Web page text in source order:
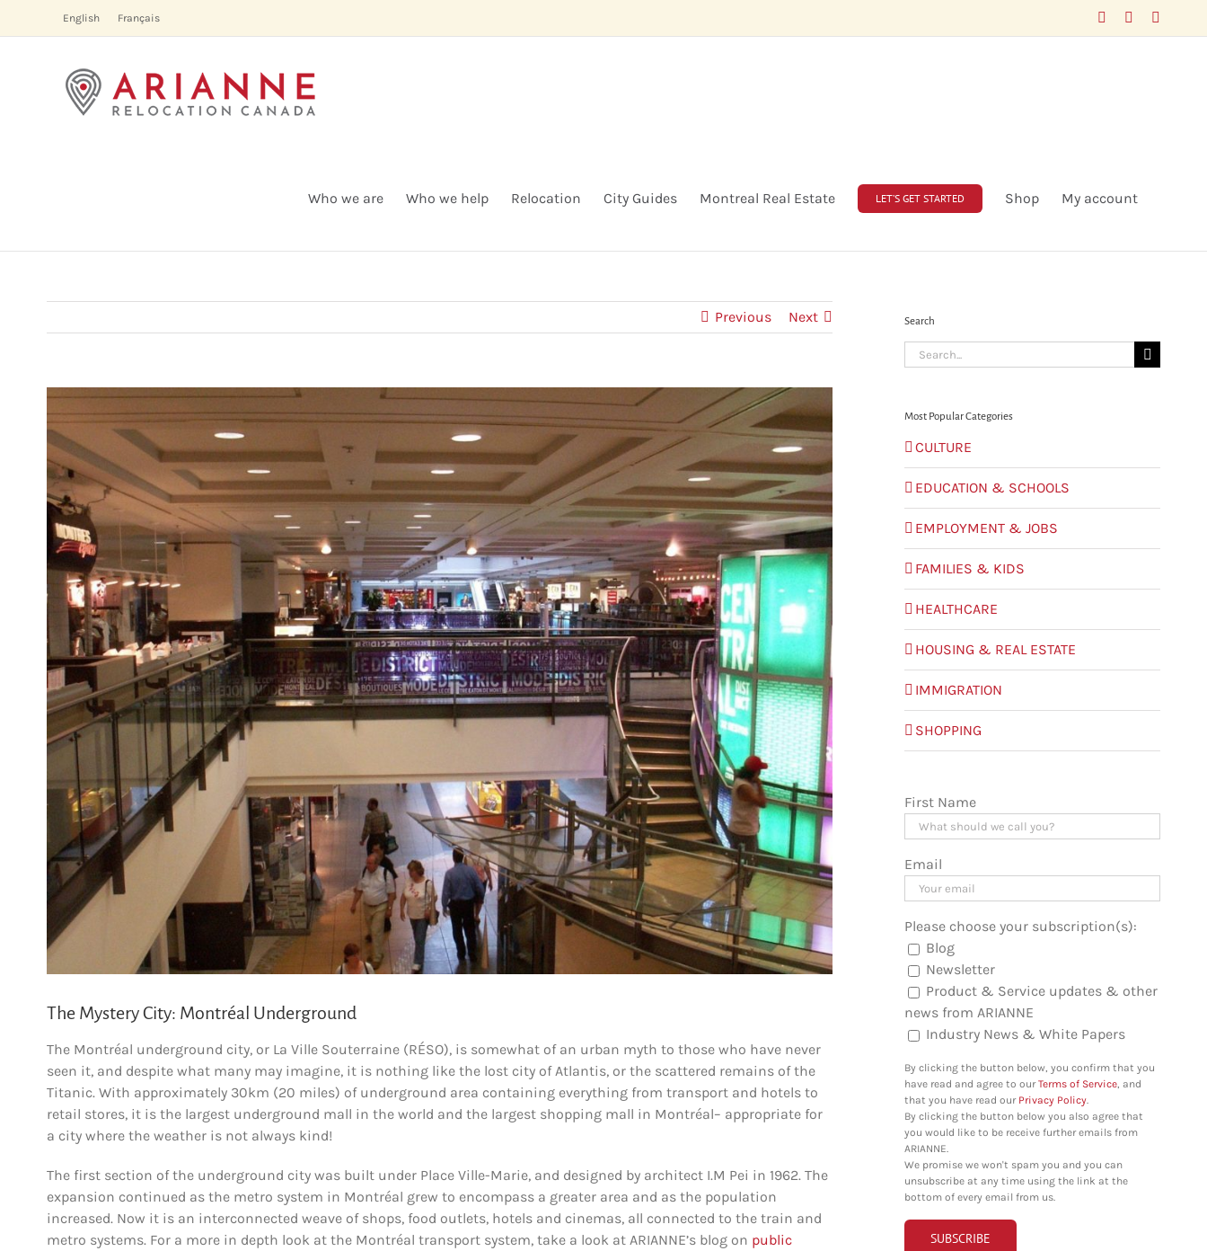
English Français FacebookLinkedIn
Who we are Who we help Relocation City Guides Montreal Real Estate LET’S GET STARTED Shop My account
Previous Next
View
Larger
Image
The Mystery City: Montréal Underground
The Montréal underground city, or La Ville Souterraine (RÉSO), is somewhat of an urban myth to those who have never
seen it, and despite what many may imagine, it is nothing like the lost city of Atlantis, or the scattered remains of the
Titanic. With approximately 30km (20 miles) of underground area containing everything from transport and hotels to
retail stores, it is the largest underground mall in the world and the largest shopping mall in Montréal– appropriate for
a city where the weather is not always kind!
The first section of the underground city was built under Place Ville-Marie, and designed by architect I.M Pei in 1962. The
expansion continued as the metro system in Montréal grew to encompass a greater area and as the population
increased. Now it is an interconnected weave of shops, food outlets, hotels and cinemas, all connected to the train and
metro systems. For a more in depth look at the Montréal transport system, take a look at ARIANNE’s blog on public
Search
Search
for:
Most Popular Categories
CULTURE
EDUCATION & SCHOOLS
EMPLOYMENT & JOBS
FAMILIES & KIDS
HEALTHCARE
HOUSING & REAL ESTATE
IMMIGRATION
SHOPPING
First Name
Email
Please choose your subscription(s):
Blog
Newsletter
Product & Service updates & other
news from ARIANNE
Industry News & White Papers
By clicking the button below, you confirm that you
have read and agree to ourTerms of Service, and
that you have read our Privacy Policy.
By clicking the button below you also agree that
you would like to be receive further emails from
ARIANNE.
We promise we won't spam you and you can
unsubscribe at any time using the link at the
bottom of every email from us.